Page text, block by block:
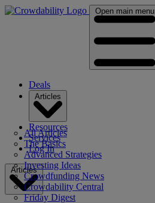
Open main menu
Deals
All Articles
The Basics
Advanced Strategies
Investing Ideas
Crowdfunding News
Crowdability Central
Friday Digest
Resources
Services
Log In
Articles